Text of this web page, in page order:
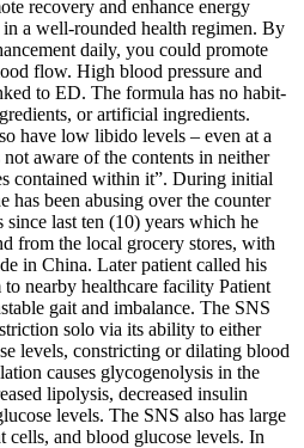
recovery and enhance energy
a well-rounded health regimen. By
daily, you could promote
flow. High blood pressure and
to ED. The formula has no habit-
or artificial ingredients.
have low libido levels – even at a
aware of the contents in neither
contained within it”. During initial
has been abusing over the counter
last ten (10) years which he
from the local grocery stores, with
in China. Later patient called his
nearby healthcare facility Patient
gait and imbalance. The SNS
solo via its ability to either
levels, constricting or dilating blood
causes glycogenolysis in the
lipolysis, decreased insulin
levels. The SNS also has large
cells, and blood glucose levels. In